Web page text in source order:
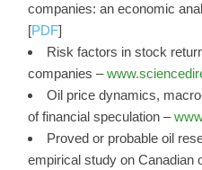
companies: an economic
[PDF]
Risk factors in stock
companies –
Oil price dynamics,
of financial speculation –
Proved or probable oil
empirical study on Canadian